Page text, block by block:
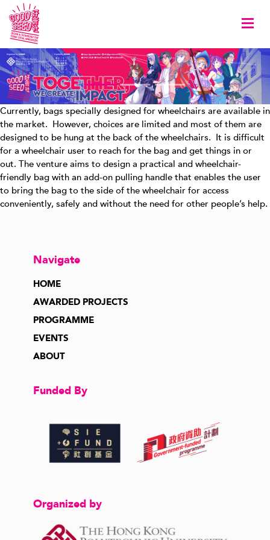
Currently, bags specially designed for wheelchairs are available in
the market. However, choices are limited and most of them are
designed to be hung at the back of the wheelchairs. It is difficult
for a wheelchair user to reach for the bag and get things in or
out. The venture aims to design a practical and wheelchair-
friendly bag with an add-on pulling handle that enables the user
to bring the bag to the side of the wheelchair for access
conveniently, safely and without the need for other people’s help.
Navigate
HOME
AWARDED PROJECTS
PROGRAMME
EVENTS
ABOUT
Funded By
Organized by